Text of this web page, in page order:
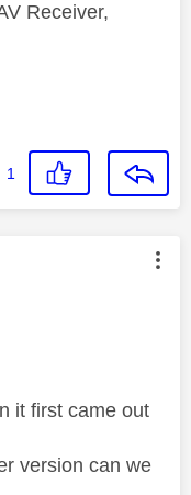
Receiver,
1
by:
it first came out
version can we